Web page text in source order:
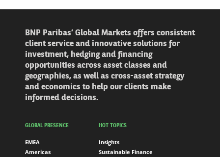
BNP Paribas’ Global Markets offers consistent
client service and innovative solutions for
investment, hedging and financing
opportunities across asset classes and
geographies, as well as cross-asset strategy
and economics to help our clients make
informed decisions.
GLOBAL PRESENCE
EMEA
Americas
HOT TOPICS
Insights
Sustainable Finance